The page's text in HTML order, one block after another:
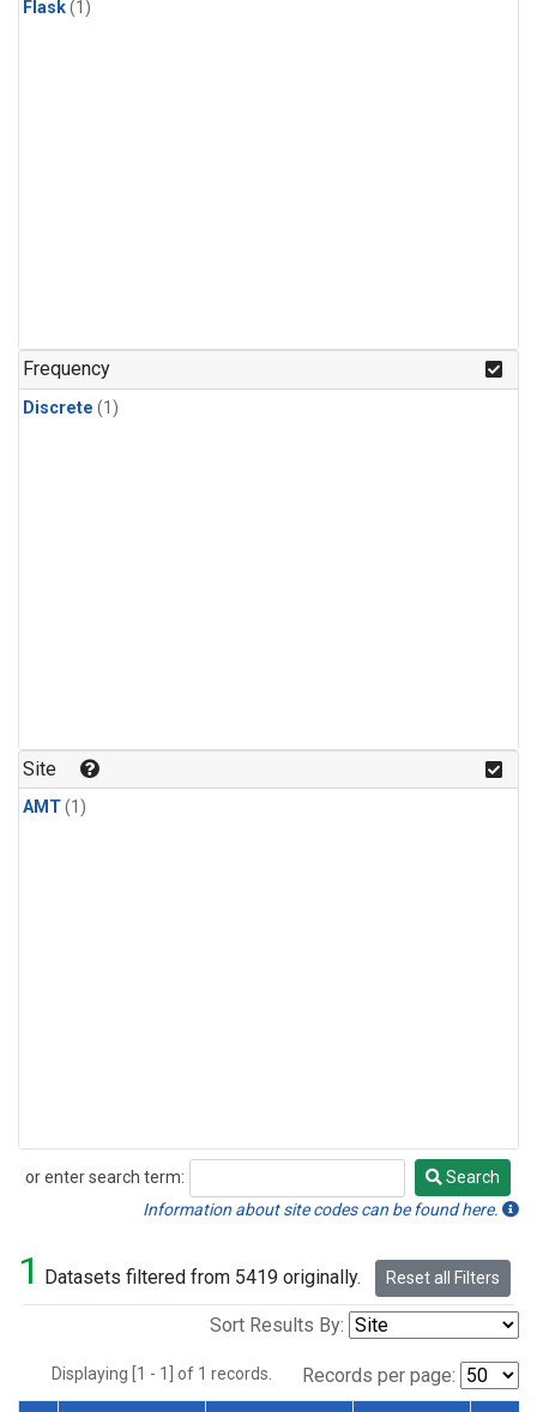
Flask(1)
Frequency
Discrete (1)
Site
AMT(1)
or enter search term:
Search
Search
Information about site codes can be found here.
1 Datasets filtered from 5419 originally. Reset all Filters
Sort Results By:
Displaying [1 - 1] of 1 records. Records per page: